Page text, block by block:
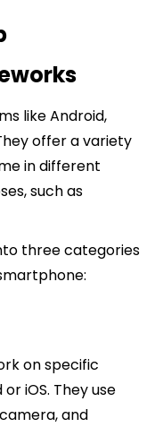
like Android,
offer a variety
in different
such as
three categories
on specific
iOS. They use
and